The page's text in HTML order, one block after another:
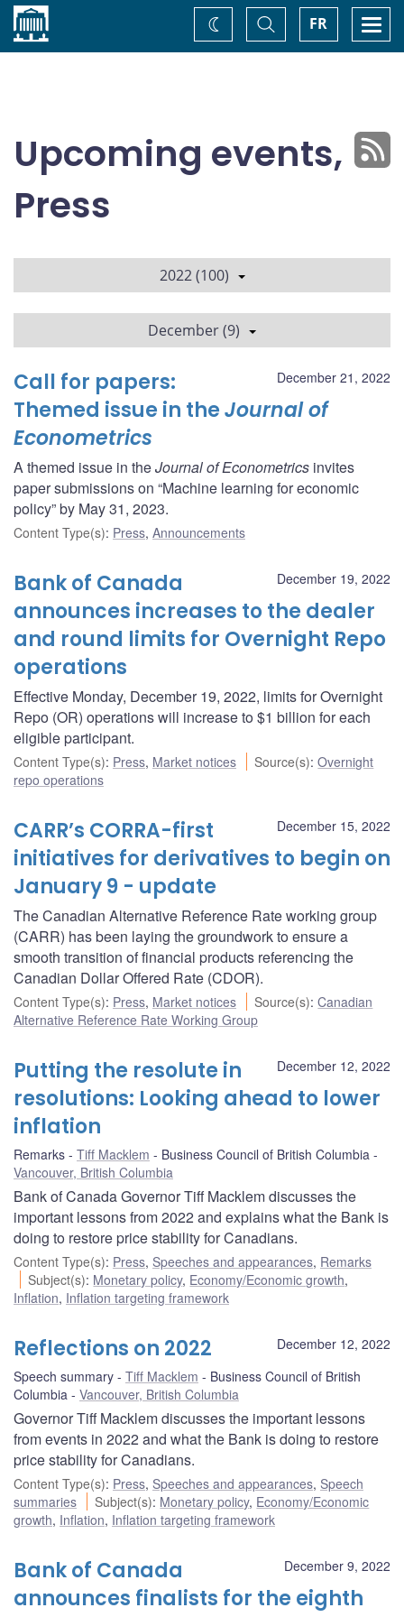
Home FR
Toggle
Search
Change
theme
Upcoming events,
Press
2022 (100)
December (9)
December 21, 2022
Call for papers:
Themed issue in theJournal of
Econometrics
A themed issue in theJournal of Econometrics invites
paper submissions on “Machine learning for economic
policy” by May 31, 2023.
Content Type(s): Press, Announcements
December 19, 2022
Bank of Canada
announces increases to the dealer
and round limits for Overnight Repo
operations
Effective Monday, December 19, 2022, limits for Overnight
Repo (OR) operations will increase to $1 billion for each
eligible participant.
Content Type(s): Press, Market notices Source(s):Overnight
repo operations
December 15, 2022
CARR’s CORRA-first
initiatives for derivatives to begin on
January 9 - update
The Canadian Alternative Reference Rate working group
(CARR) has been laying the groundwork to ensure a
smooth transition of financial products referencing the
Canadian Dollar Offered Rate (CDOR).
Content Type(s): Press, Market notices Source(s):Canadian
Alternative Reference Rate Working Group
December 12, 2022
Putting the resolute in
resolutions: Looking ahead to lower
inflation
Remarks Tiff Macklem
Business Council of British Columbia
Vancouver, British Columbia
Bank of Canada Governor Tiff Macklem discusses the
important lessons from 2022 and explains what the Bank is
doing to restore price stability for Canadians.
Content Type(s): Press, Speeches and appearances, Remarks
Subject(s): Monetary policy, Economy/Economic growth,
Inflation, Inflation targeting framework
December 12, 2022
Reflections on 2022
Speech summary Tiff Macklem
Business Council of British
Columbia
Vancouver, British Columbia
Governor Tiff Macklem discusses the important lessons
from events in 2022 and what the Bank is doing to restore
price stability for Canadians.
Content Type(s): Press, Speeches and appearances, Speech
summaries
Subject(s): Monetary policy, Economy/Economic
growth, Inflation, Inflation targeting framework
December 9, 2022
Bank of Canada
announces finalists for the eighth